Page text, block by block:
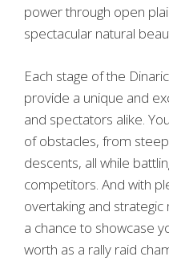
power through open
spectacular natural
Each stage of the
provide a unique and
and spectators alike.
of obstacles, from
descents, all while
competitors. And with
overtaking and
a chance to showcase
worth as a rally raid